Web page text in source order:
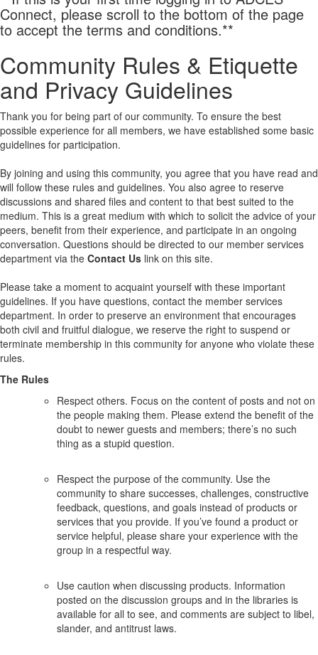
Connect, please scroll to the bottom of the page
to accept the terms and conditions.**
Community Rules & Etiquette
and Privacy Guidelines
Thank you for being part of our community. To ensure the best
possible experience for all members, we have established some basic
guidelines for participation.
By joining and using this community, you agree that you have read and
will follow these rules and guidelines. You also agree to reserve
discussions and shared files and content to that best suited to the
medium. This is a great medium with which to solicit the advice of your
peers, benefit from their experience, and participate in an ongoing
conversation. Questions should be directed to our member services
department via the Contact Us link on this site.
Please take a moment to acquaint yourself with these important
guidelines. If you have questions, contact the member services
department. In order to preserve an environment that encourages
both civil and fruitful dialogue, we reserve the right to suspend or
terminate membership in this community for anyone who violate these
rules.
The Rules
Respect others. Focus on the content of posts and not on
the people making them. Please extend the benefit of the
doubt to newer guests and members; there’s no such
thing as a stupid question.
Respect the purpose of the community. Use the
community to share successes, challenges, constructive
feedback, questions, and goals instead of products or
services that you provide. If you’ve found a product or
service helpful, please share your experience with the
group in a respectful way.
Use caution when discussing products. Information
posted on the discussion groups and in the libraries is
available for all to see, and comments are subject to libel,
slander, and antitrust laws.